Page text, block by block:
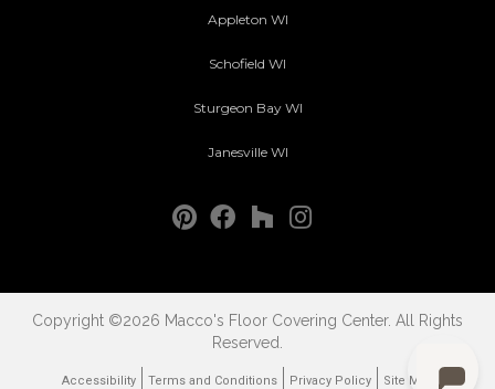
Appleton WI
Schofield WI
Sturgeon Bay WI
Janesville WI
Copyright ©2026 Macco's Floor Covering Center. All Rights
Reserved.
Accessibility Terms and Conditions Privacy Policy Site Map